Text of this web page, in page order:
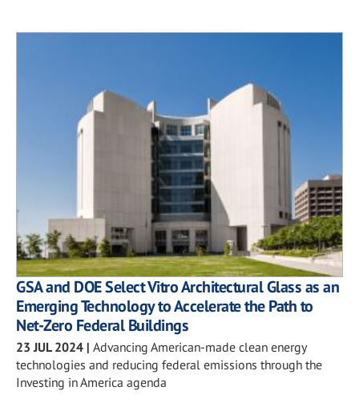
GSA and DOE Select Vitro Architectural Glass as an
Emerging Technology to Accelerate the Path to
Net-Zero Federal Buildings
23 JUL 2024 | Advancing American-made clean energy
technologies and reducing federal emissions through the
Investing in America agenda